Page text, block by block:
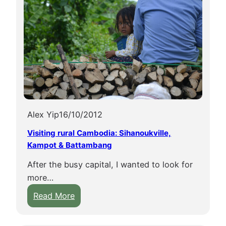
Alex Yip16/10/2012
Visiting rural Cambodia: Sihanoukville,
Kampot & Battambang
After the busy capital, I wanted to look for
more…
Read More:
V